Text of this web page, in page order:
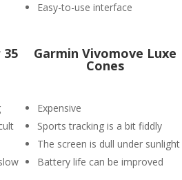
Easy-to-use interface
Garmin Vivomove Luxe
Cones
Expensive
Sports tracking is a bit fiddly
The screen is dull under sunlight
Battery life can be improved